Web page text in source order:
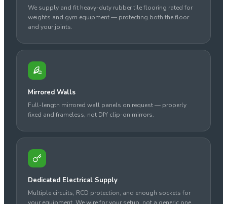
We supply and fit heavy-duty rubber tile flooring rated for
weights and gym equipment — protecting both the floor
and your joints.
Mirrored Walls
Full-length mirrored wall panels on request — properly
fixed and frameless, not DIY clip-on mirrors.
Dedicated Electrical Supply
Multiple circuits, RCD protection, and enough sockets for
your equipment. We wire for your setup, not a generic one.